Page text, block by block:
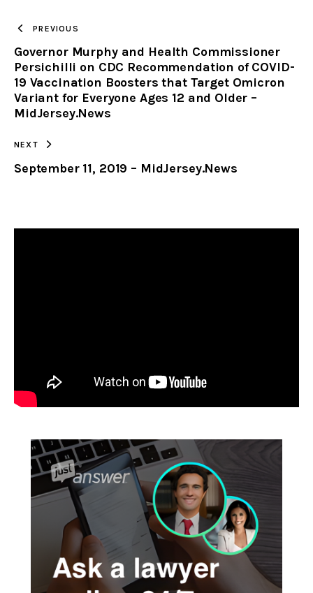
CLIPBOARD
PREVIOUS
Governor Murphy and Health Commissioner
Persichilli on CDC Recommendation of COVID-
19 Vaccination Boosters that Target Omicron
Variant for Everyone Ages 12 and Older –
MidJersey.News
NEXT
September 11, 2019 – MidJersey.News